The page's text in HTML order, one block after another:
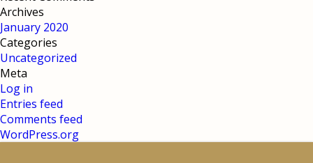
Archives
January 2020
Categories
Uncategorized
Meta
Log in
Entries feed
Comments feed
WordPress.org